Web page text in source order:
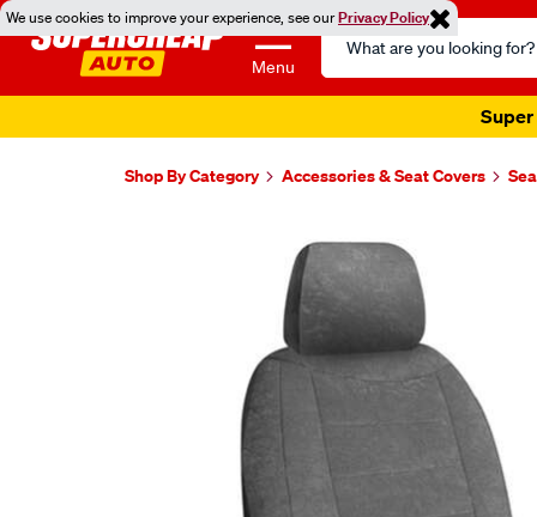
We use cookies to improve your experience, see ourPrivacy Policy
Menu
Search
Catalog
Super
Shop By Category Accessories & Seat Covers